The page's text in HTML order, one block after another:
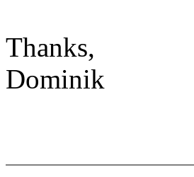
Thanks,
Dominik